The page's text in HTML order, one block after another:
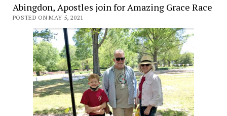
Abingdon, Apostles join for Amazing Grace Race
POSTED ON MAY 5, 2021